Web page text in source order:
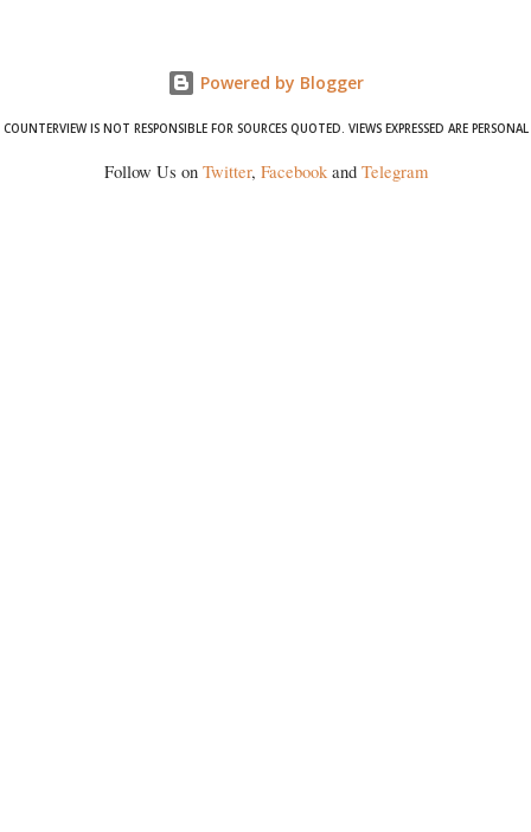
Powered by Blogger
COUNTERVIEW IS NOT RESPONSIBLE FOR SOURCES QUOTED. VIEWS EXPRESSED ARE PERSONAL
Follow Us on Twitter, Facebookand Telegram